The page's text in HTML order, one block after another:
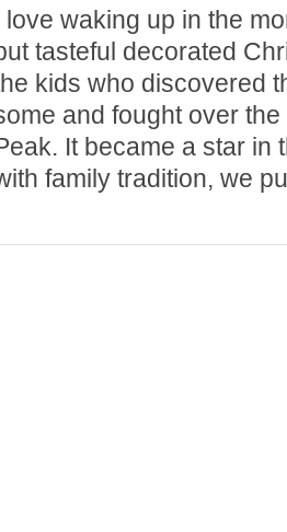
love waking up in the
tasteful decorated
kids who discovered
and fought over
It became a star in
family tradition, we